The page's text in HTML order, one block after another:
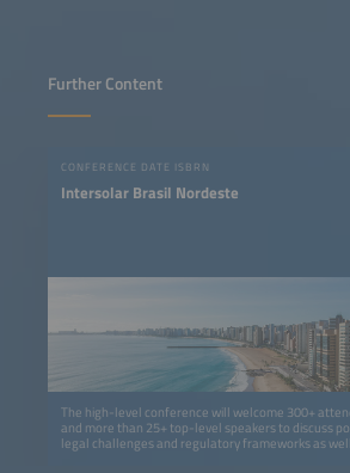
Further Content
CONFERENCE DATE ISBRN
Intersolar Brasil Nordeste
The high-level conference will welcome 300+
and more than 25+ top-level speakers to discuss
legal challenges and regulatory frameworks as
grid-integration solutions and financing.